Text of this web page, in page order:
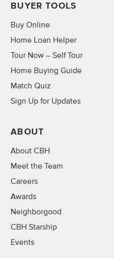
BUYER TOOLS
Buy Online
Home Loan Helper
Tour Now – Self Tour
Home Buying Guide
Match Quiz
Sign Up for Updates
ABOUT
About CBH
Meet the Team
Careers
Awards
Neighborgood
CBH Starship
Events